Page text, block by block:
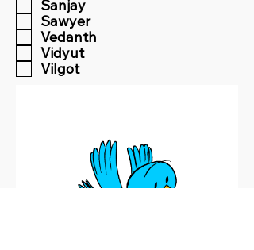
Sanjay
Sawyer
Vedanth
Vidyut
Vilgot